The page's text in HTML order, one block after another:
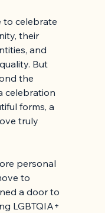
to celebrate
their
and
But
the
celebration
forms, a
truly
personal
to
a door to
LGBTQIA+